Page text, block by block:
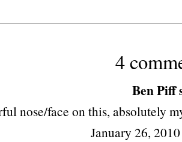
4
Ben Piff
nose/face on this, absolutely
January 26,